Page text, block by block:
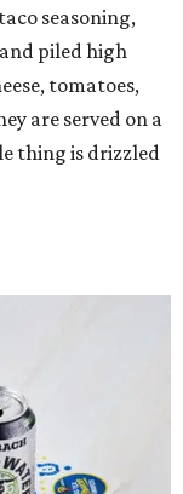
seasoning,
piled high
tomatoes,
are served on a
thing is drizzled